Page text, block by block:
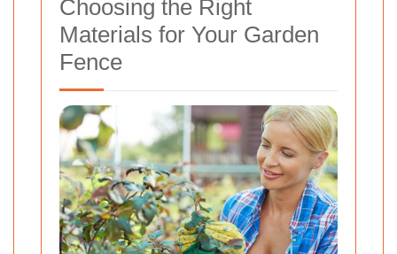
Choosing the Right
Materials for Your Garden
Fence